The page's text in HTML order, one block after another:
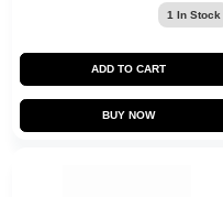
1 In Stock
ADD TO CART
BUY NOW